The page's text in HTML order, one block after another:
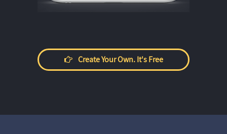
Create Your Own. It's Free